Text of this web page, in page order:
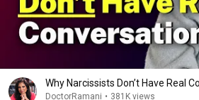
Why Narcissists Don’t Have Real
DoctorRamani • 381K views